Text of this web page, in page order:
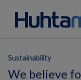
Sustainability
We believe